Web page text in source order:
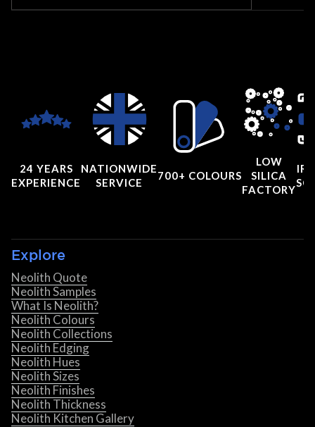
24 YEARS
EXPERIENCE
NATIONWIDE
SERVICE
700+ COLOURS
LOW
SILICA
FACTORY
Explore
Neolith Quote
Neolith Samples
What Is Neolith?
Neolith Colours
Neolith Collections
Neolith Edging
Neolith Hues
Neolith Sizes
Neolith Finishes
Neolith Thickness
Neolith Kitchen Gallery